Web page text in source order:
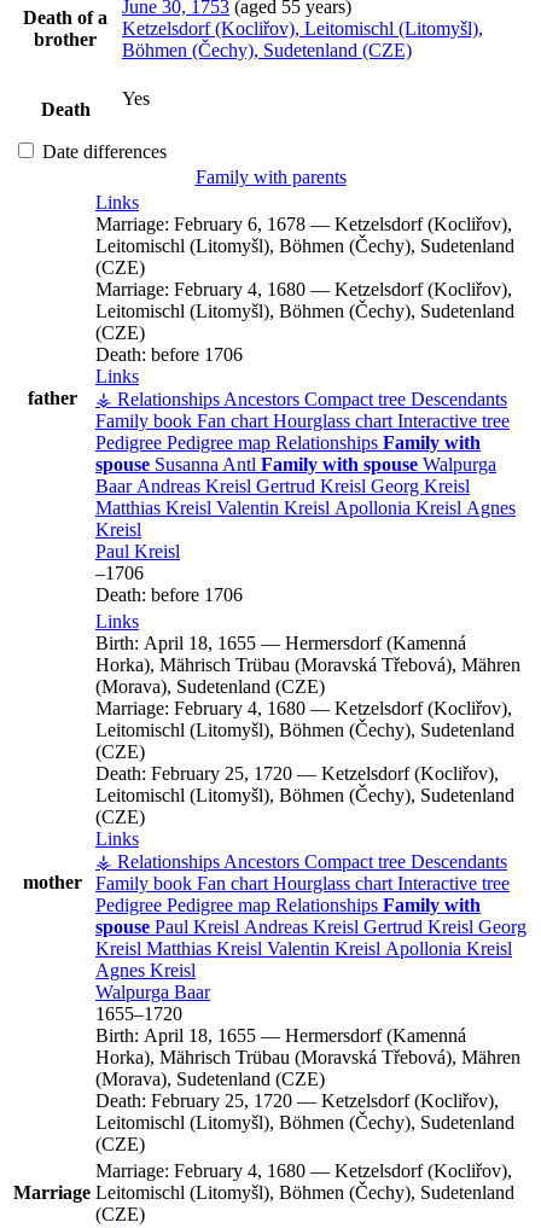
Death of a
brother
June 30, 1753 (aged 55 years)
Ketzelsdorf (Kocliřov), Leitomischl (Litomyšl),
Böhmen (Čechy), Sudetenland (CZE)
Death
Yes
Date differences
Family with parents
father
Links
Marriage: February 6, 1678 — Ketzelsdorf (Kocliřov),
Leitomischl (Litomyšl), Böhmen (Čechy), Sudetenland
(CZE)
Marriage: February 4, 1680 — Ketzelsdorf (Kocliřov),
Leitomischl (Litomyšl), Böhmen (Čechy), Sudetenland
(CZE)
Death: before 1706
Links
⚶ Relationships Ancestors Compact tree Descendants
Family book Fan chart Hourglass chart Interactive tree
Pedigree Pedigree map Relationships Family with
spouse Susanna Antl Family with spouse Walpurga
Baar Andreas Kreisl Gertrud Kreisl Georg Kreisl
Matthias Kreisl Valentin Kreisl Apollonia Kreisl Agnes
Kreisl
Paul Kreisl
–1706
Death: before 1706
mother
Links
Birth: April 18, 1655 — Hermersdorf (Kamenná
Horka), Mährisch Trübau (Moravská Třebová), Mähren
(Morava), Sudetenland (CZE)
Marriage: February 4, 1680 — Ketzelsdorf (Kocliřov),
Leitomischl (Litomyšl), Böhmen (Čechy), Sudetenland
(CZE)
Death: February 25, 1720 — Ketzelsdorf (Kocliřov),
Leitomischl (Litomyšl), Böhmen (Čechy), Sudetenland
(CZE)
Links
⚶ Relationships Ancestors Compact tree Descendants
Family book Fan chart Hourglass chart Interactive tree
Pedigree Pedigree map Relationships Family with
spouse Paul Kreisl Andreas Kreisl Gertrud Kreisl Georg
Kreisl Matthias Kreisl Valentin Kreisl Apollonia Kreisl
Agnes Kreisl
Walpurga Baar
1655–1720
Birth: April 18, 1655 — Hermersdorf (Kamenná
Horka), Mährisch Trübau (Moravská Třebová), Mähren
(Morava), Sudetenland (CZE)
Death: February 25, 1720 — Ketzelsdorf (Kocliřov),
Leitomischl (Litomyšl), Böhmen (Čechy), Sudetenland
(CZE)
Marriage
Marriage: February 4, 1680 — Ketzelsdorf (Kocliřov),
Leitomischl (Litomyšl), Böhmen (Čechy), Sudetenland
(CZE)